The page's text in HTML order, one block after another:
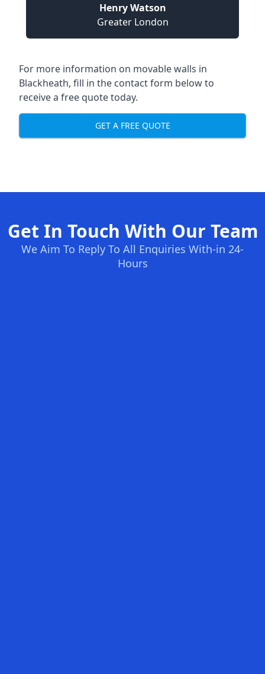
Henry Watson
Greater London
For more information on movable walls in
Blackheath, fill in the contact form below to
receive a free quote today.
GET A FREE QUOTE
Get In Touch With Our Team
We Aim To Reply To All Enquiries With-in 24-
Hours